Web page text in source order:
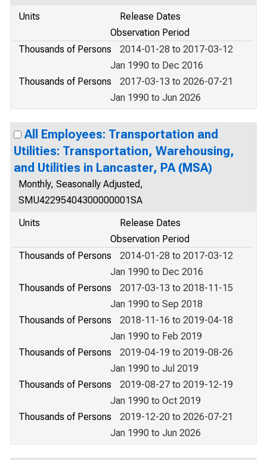
Units
Release Dates
Observation Period
Thousands of Persons
2014-01-28 to 2017-03-12
Jan 1990 to Dec 2016
Thousands of Persons
2017-03-13 to 2026-07-21
Jan 1990 to Jun 2026
All Employees: Transportation and
Utilities: Transportation, Warehousing,
and Utilities in Lancaster, PA (MSA)
Monthly, Seasonally Adjusted,
SMU42295404300000001SA
Units
Release Dates
Observation Period
Thousands of Persons
2014-01-28 to 2017-03-12
Jan 1990 to Dec 2016
Thousands of Persons
2017-03-13 to 2018-11-15
Jan 1990 to Sep 2018
Thousands of Persons
2018-11-16 to 2019-04-18
Jan 1990 to Feb 2019
Thousands of Persons
2019-04-19 to 2019-08-26
Jan 1990 to Jul 2019
Thousands of Persons
2019-08-27 to 2019-12-19
Jan 1990 to Oct 2019
Thousands of Persons
2019-12-20 to 2026-07-21
Jan 1990 to Jun 2026